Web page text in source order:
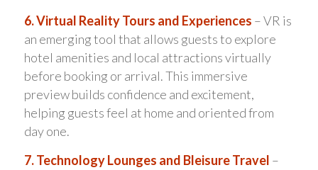
6. Virtual Reality Tours and Experiences – VR is
an emerging tool that allows guests to explore
hotel amenities and local attractions virtually
before booking or arrival. This immersive
preview builds confidence and excitement,
helping guests feel at home and oriented from
day one.
7. Technology Lounges and Bleisure Travel –